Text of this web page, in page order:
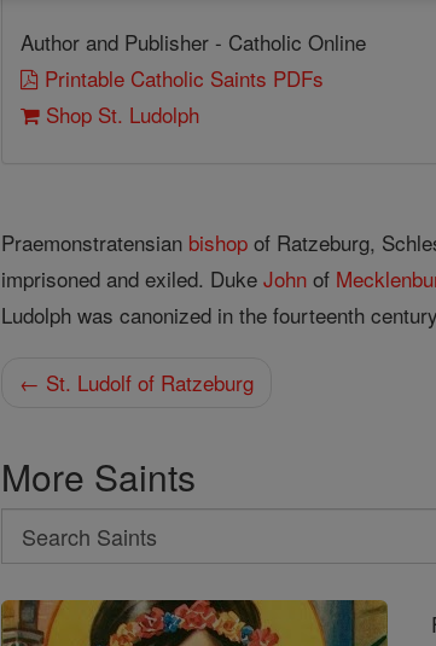
Author and Publisher - Catholic Online
Printable Catholic Saints PDFs
Shop St. Ludolph
Praemonstratensian bishop of Ratzeburg,
imprisoned and exiled. DukeJohn of
Ludolph was canonized in the fourteenth
← St. Ludolf of Ratzeburg
More Saints
Search
Search
Saints